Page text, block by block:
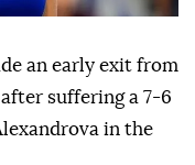
an early exit from
suffering a 7-6
in the